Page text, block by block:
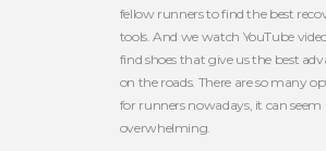
fellow runners to find the best
tools. And we watch YouTube
find shoes that give us the best
on the roads. There are so many
for runners nowadays, it can seem
overwhelming.